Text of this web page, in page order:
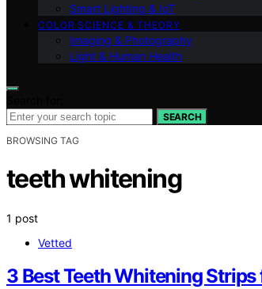
Smart Lighting & IoT
COLOR SCIENCE & THEORY
Imaging & Photography
Light & Human Health
SEARCH
BROWSING TAG
teeth whitening
1 post
Vetted
3 Best Teeth Whitening